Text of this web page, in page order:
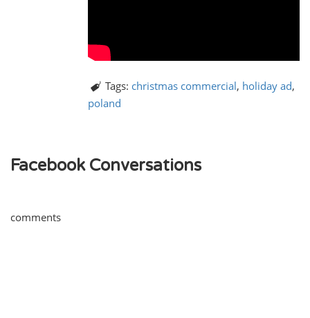
Tags: christmas commercial, holiday ad,
poland
Facebook Conversations
comments